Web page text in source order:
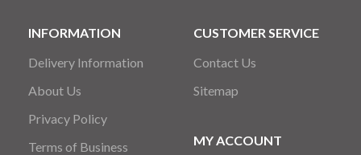
INFORMATION
Delivery Information
About Us
Privacy Policy
Terms of Business
CUSTOMER SERVICE
Contact Us
Sitemap
MY ACCOUNT